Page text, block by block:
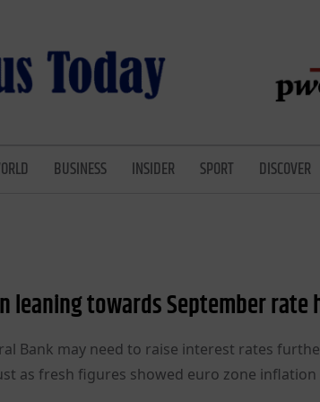
BUSINESS INSIDER SPORT DISCOVER
leaning towards September rate
Bank may need to raise interest rates
as fresh figures showed euro zone